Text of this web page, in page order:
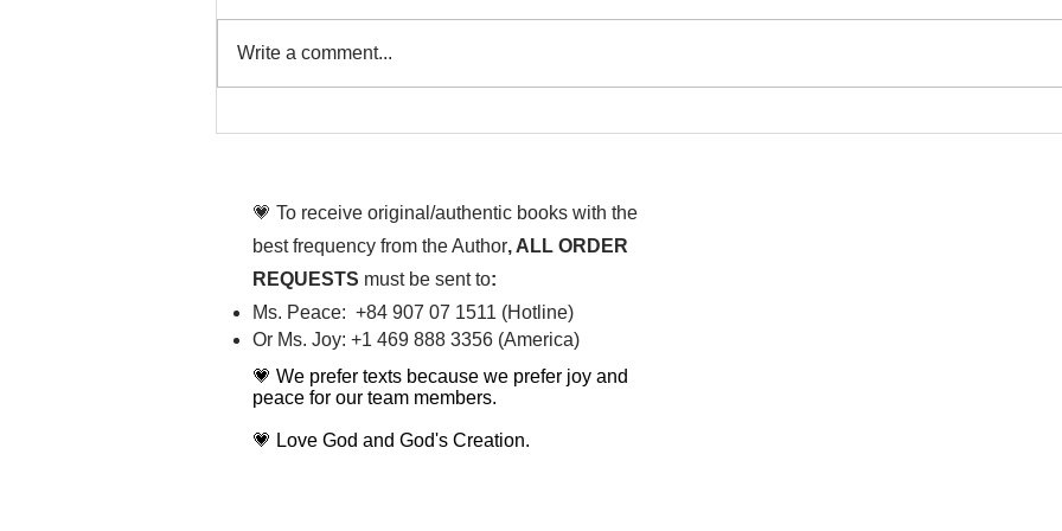
Write a comment...
💗 To receive original/authentic books with the
best frequency from the Author, ALL ORDER
REQUESTS must be sent to:
Ms. Peace: +84 907 07 1511 (Hotline)
Or Ms. Joy: +1 469 888 3356 (America)​
💗 We prefer texts because we prefer joy and
peace for our team members.
💗 Love God and God's Creation.